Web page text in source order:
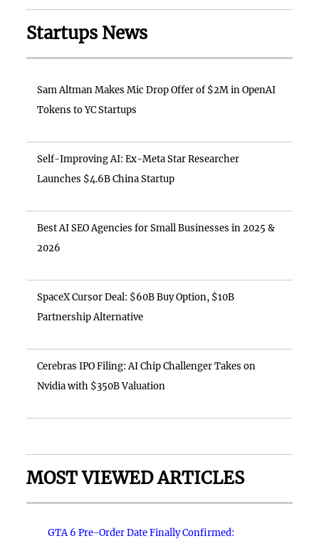
Startups News
Sam Altman Makes Mic Drop Offer of $2M in OpenAI
Tokens to YC Startups
Self-Improving AI: Ex-Meta Star Researcher
Launches $4.6B China Startup
Best AI SEO Agencies for Small Businesses in 2025 &
2026
SpaceX Cursor Deal: $60B Buy Option, $10B
Partnership Alternative
Cerebras IPO Filing: AI Chip Challenger Takes on
Nvidia with $350B Valuation
MOST VIEWED ARTICLES
GTA 6 Pre-Order Date Finally Confirmed: